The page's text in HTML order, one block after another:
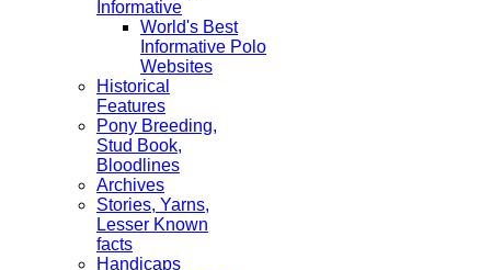
Informative
World's Best
Informative Polo
Websites
Historical
Features
Pony Breeding,
Stud Book,
Bloodlines
Archives
Stories, Yarns,
Lesser Known
facts
Handicaps